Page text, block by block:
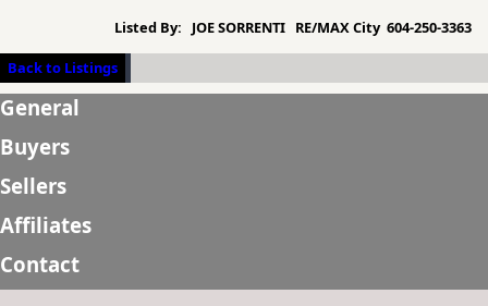
Listed By:
JOE SORRENTI RE/MAX City 604-250-3363
Back to Listings
General
Buyers
Sellers
Affiliates
Contact